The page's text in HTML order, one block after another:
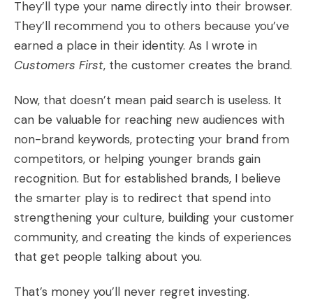
They’ll type your name directly into their browser.
They’ll recommend you to others because you’ve
earned a place in their identity. As I wrote in
Customers First, the customer creates the brand.
Now, that doesn’t mean paid search is useless. It
can be valuable for reaching new audiences with
non-brand keywords, protecting your brand from
competitors, or helping younger brands gain
recognition. But for established brands, I believe
the smarter play is to redirect that spend into
strengthening your culture, building your customer
community, and creating the kinds of experiences
that get people talking about you.
That’s money you’ll never regret investing.